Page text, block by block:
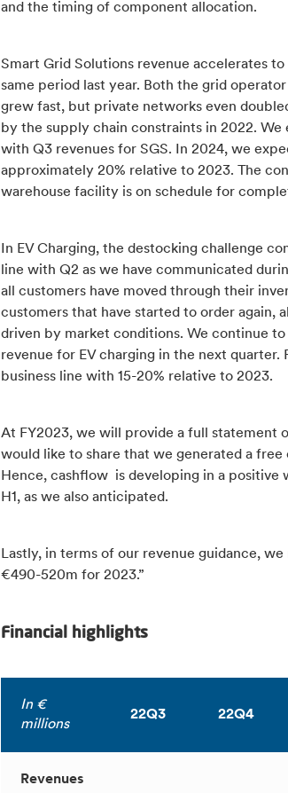
and the timing of component allocation.
Smart Grid Solutions revenue accelerates
same period last year. Both the grid
grew fast, but private networks even
by the supply chain constraints in 2022.
with Q3 revenues for SGS. In 2024, we
approximately 20% relative to 2023. The
warehouse facility is on schedule for
In EV Charging, the destocking challenge
line with Q2 as we have communicated
all customers have moved through their
customers that have started to order again,
driven by market conditions. We continue
revenue for EV charging in the next
business line with 15-20% relative to 2023.
At FY2023, we will provide a full statement
would like to share that we generated a free
Hence, cashflow is developing in a
H1, as we also anticipated.
Lastly, in terms of our revenue guidance,
€490-520m for 2023.”
Financial highlights
In €
millions
22Q3 22Q4
Revenues